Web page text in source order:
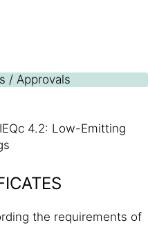
/ Approvals
4.2: Low-Emitting
the requirements of